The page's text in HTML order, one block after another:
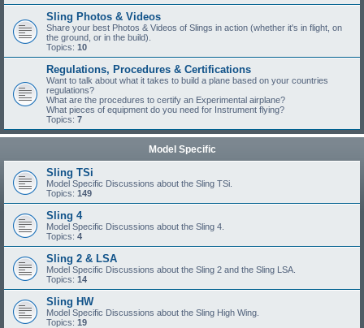
Sling Photos & Videos
Share your best Photos & Videos of Slings in action (whether it's in flight, on
the ground, or in the build).
Topics: 10
Regulations, Procedures & Certifications
Want to talk about what it takes to build a plane based on your countries
regulations?
What are the procedures to certify an Experimental airplane?
What pieces of equipment do you need for Instrument flying?
Topics: 7
Model Specific
Sling TSi
Model Specific Discussions about the Sling TSi.
Topics: 149
Sling 4
Model Specific Discussions about the Sling 4.
Topics: 4
Sling 2 & LSA
Model Specific Discussions about the Sling 2 and the Sling LSA.
Topics: 14
Sling HW
Model Specific Discussions about the Sling High Wing.
Topics: 19